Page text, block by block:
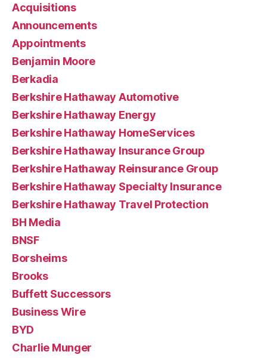
Acquisitions
Announcements
Appointments
Benjamin Moore
Berkadia
Berkshire Hathaway Automotive
Berkshire Hathaway Energy
Berkshire Hathaway HomeServices
Berkshire Hathaway Insurance Group
Berkshire Hathaway Reinsurance Group
Berkshire Hathaway Specialty Insurance
Berkshire Hathaway Travel Protection
BH Media
BNSF
Borsheims
Brooks
Buffett Successors
Business Wire
BYD
Charlie Munger